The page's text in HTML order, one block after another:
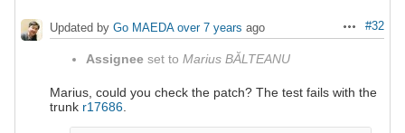
Actions
#32
Updated by Go MAEDA over 7 years ago
Assignee set to Marius BĂLTEANU
Marius, could you check the patch? The test fails with the
trunk r17686